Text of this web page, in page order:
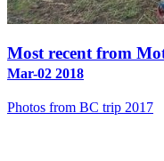
Most recent from
Mar-02 2018
Photos from BC trip 2017